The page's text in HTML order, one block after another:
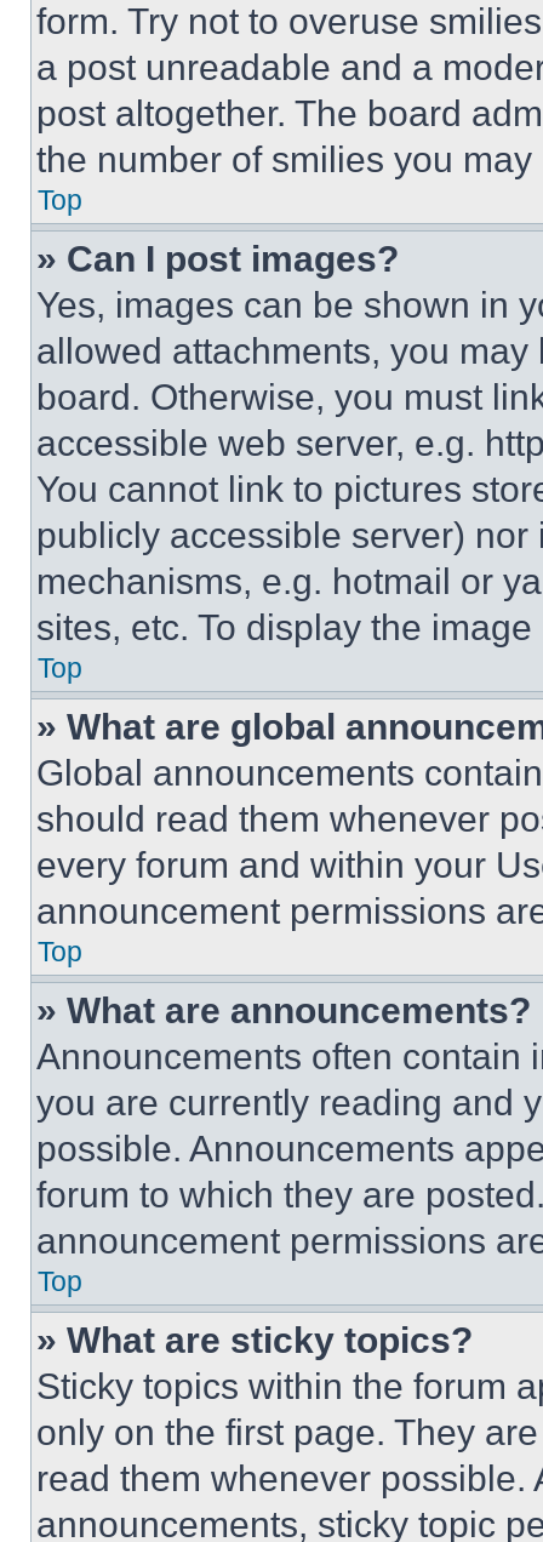
form. Try not to overuse
a post unreadable and a
post altogether. The board
the number of smilies you
Top
» Can I post images?
Yes, images can be shown in
allowed attachments, you
board. Otherwise, you must
accessible web server, e.g.
You cannot link to pictures
publicly accessible server)
mechanisms, e.g. hotmail or
sites, etc. To display the
Top
» What are global
Global announcements
should read them whenever
every forum and within your
announcement permissions
Top
» What are announcements?
Announcements often contain
you are currently reading and
possible. Announcements
forum to which they are
announcement permissions
Top
» What are sticky topics?
Sticky topics within the forum
only on the first page. They
read them whenever
announcements, sticky topic